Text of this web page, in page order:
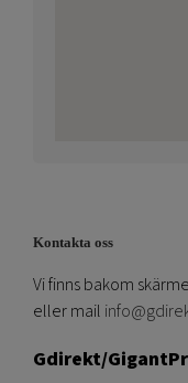
Kontakta oss
Vi finns bakom
eller mail
Gdirekt/